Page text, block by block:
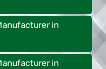
in
in